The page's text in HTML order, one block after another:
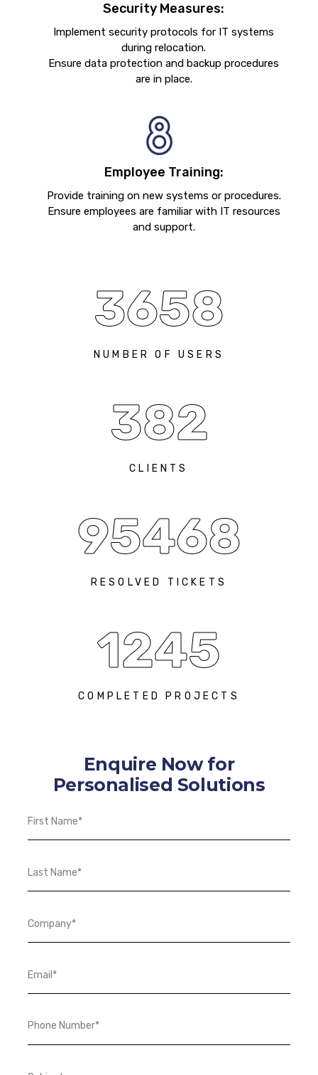
Security Measures:
Implement security protocols for IT systems
during relocation.
Ensure data protection and backup procedures
are in place.
Employee Training:
Provide training on new systems or procedures.
Ensure employees are familiar with IT resources
and support.
3658
NUMBER OF USERS
382
CLIENTS
95468
RESOLVED TICKETS
1245
COMPLETED PROJECTS
Enquire Now for
Personalised Solutions